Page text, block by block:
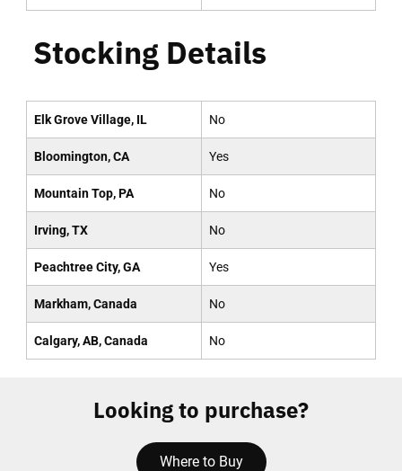
Stocking Details
Elk Grove Village, IL No
Bloomington, CA Yes
Mountain Top, PA No
Irving, TX No
Peachtree City, GA Yes
Markham, Canada No
Calgary, AB, Canada No
Looking to purchase?
Where to Buy